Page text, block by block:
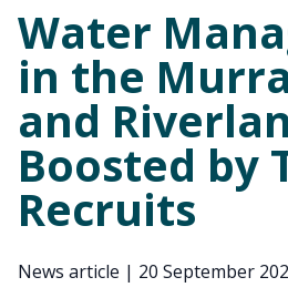
Water
in the
and
Boosted by
Recruits
News article | 20 September